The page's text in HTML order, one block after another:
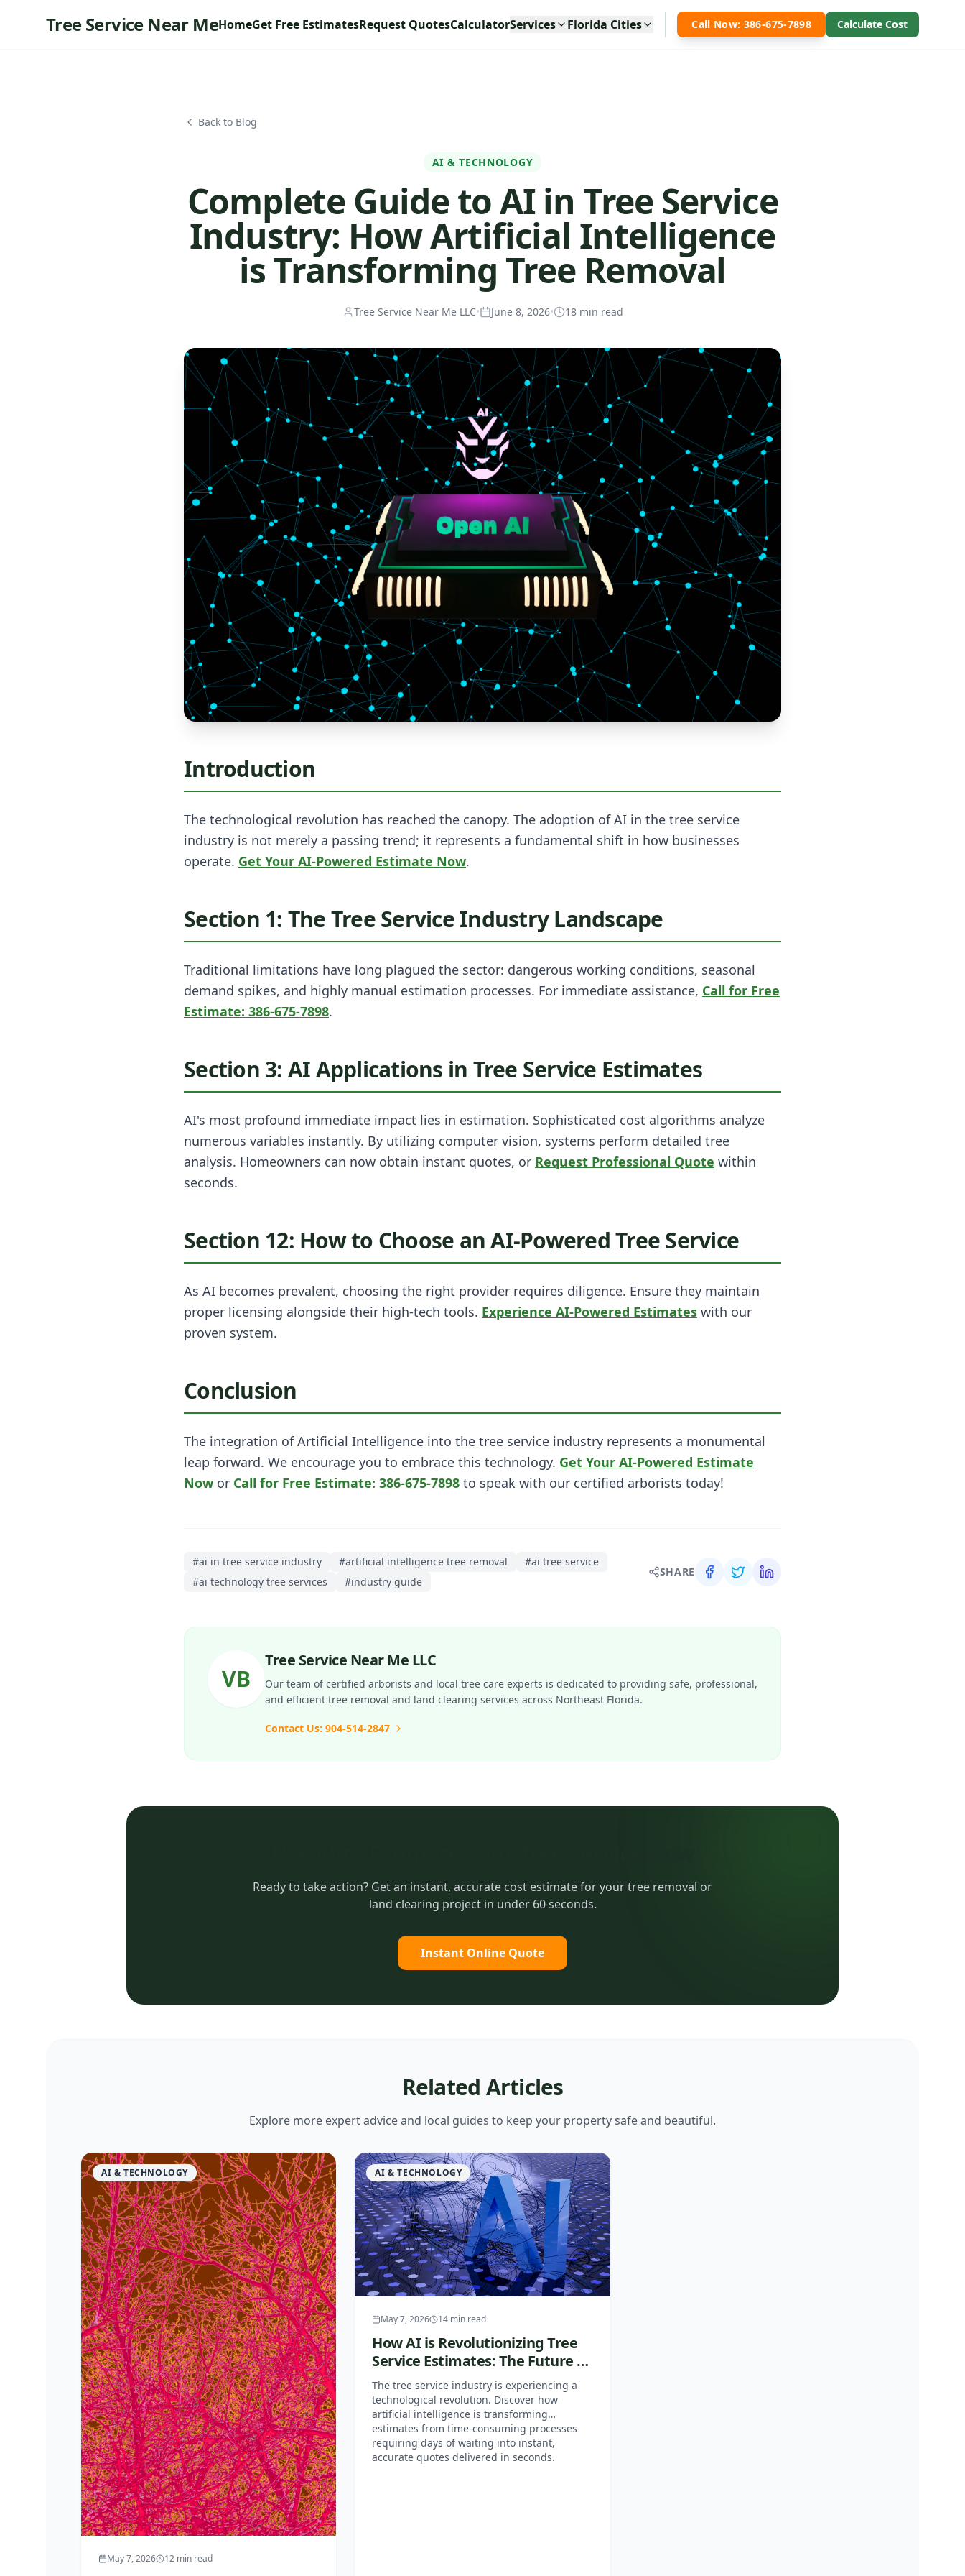
Tree Service Near MeHomeGet Free EstimatesRequest QuotesCalculatorServices Florida Cities Call Now: 386-675-7898 Calculate Cost
Back to Blog
AI & TECHNOLOGY
Complete Guide to AI in Tree Service
Industry: How Artificial Intelligence
is Transforming Tree Removal
Tree Service Near Me LLC• June 8, 2026• 18min read
Introduction
The technological revolution has reached the canopy. The adoption of AI in the tree service
industry is not merely a passing trend; it represents a fundamental shift in how businesses
operate. Get Your AI-Powered Estimate Now.
Section 1: The Tree Service Industry Landscape
Traditional limitations have long plagued the sector: dangerous working conditions, seasonal
demand spikes, and highly manual estimation processes. For immediate assistance, Call for Free
Estimate: 386-675-7898.
Section 3: AI Applications in Tree Service Estimates
AI's most profound immediate impact lies in estimation. Sophisticated cost algorithms analyze
numerous variables instantly. By utilizing computer vision, systems perform detailed tree
analysis. Homeowners can now obtain instant quotes, or Request Professional Quote within
seconds.
Section 12: How to Choose an AI-Powered Tree Service
As AI becomes prevalent, choosing the right provider requires diligence. Ensure they maintain
proper licensing alongside their high-tech tools. Experience AI-Powered Estimates with our
proven system.
Conclusion
The integration of Artificial Intelligence into the tree service industry represents a monumental
leap forward. We encourage you to embrace this technology. Get Your AI-Powered Estimate
Now or Call for Free Estimate: 386-675-7898 to speak with our certified arborists today!
#ai in tree service industry #artificial intelligence tree removal #ai tree service
#ai technology tree services #industry guide
SHARE
VB
Tree Service Near Me LLC
Our team of certified arborists and local tree care experts is dedicated to providing safe, professional,
and efficient tree removal and land clearing services across Northeast Florida.
Contact Us: 904-514-2847
Ready to take action? Get an instant, accurate cost estimate for your tree removal or
land clearing project in under 60 seconds.
Instant Online Quote
Related Articles
Explore more expert advice and local guides to keep your property safe and beautiful.
AI & TECHNOLOGY
May 7, 2026 12 min read
AI & TECHNOLOGY
May 7, 2026 14 min read
How AI is Revolutionizing Tree
Service Estimates: The Future of
Free Tree Removal Quotes
The tree service industry is experiencing a
technological revolution. Discover how
artificial intelligence is transforming
estimates from time-consuming processes
requiring days of waiting into instant,
accurate quotes delivered in seconds.